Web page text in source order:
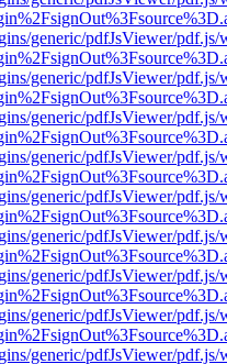
generic/pdfJsViewer/pdf.js/
generic/pdfJsViewer/pdf.js/
generic/pdfJsViewer/pdf.js/
generic/pdfJsViewer/pdf.js/
generic/pdfJsViewer/pdf.js/
generic/pdfJsViewer/pdf.js/
generic/pdfJsViewer/pdf.js/
generic/pdfJsViewer/pdf.js/
generic/pdfJsViewer/pdf.js/